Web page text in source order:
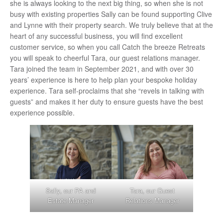
she is always looking to the next big thing, so when she is not
busy with existing properties Sally can be found supporting Clive
and Lynne with their property search. We truly believe that at the
heart of any successful business, you will find excellent
customer service, so when you call Catch the breeze Retreats
you will speak to cheerful Tara, our guest relations manager.
Tara joined the team in September 2021, and with over 30
years’ experience is here to help plan your bespoke holiday
experience. Tara self-proclaims that she “revels in talking with
guests” and makes it her duty to ensure guests have the best
experience possible.
Sally, our PA and
Estate Manager
Tara, our Guest
Relations Manager